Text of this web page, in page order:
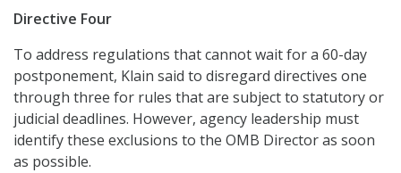
Directive Four
To address regulations that cannot wait for a 60-day
postponement, Klain said to disregard directives one
through three for rules that are subject to statutory or
judicial deadlines. However, agency leadership must
identify these exclusions to the OMB Director as soon
as possible.